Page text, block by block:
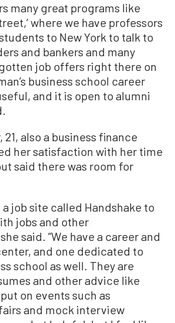
many great programs like
where we have professors
to New York to talk to
and bankers and many
job offers right there on
business school career
and it is open to alumni
21, also a business finance
her satisfaction with her time
said there was room for
a job site called Handshake to
jobs and other
said. ”We have a career and
and one dedicated to
school as well. They are
and other advice like
on events such as
and mock interview